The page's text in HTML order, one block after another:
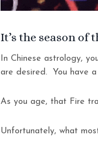
It’s the season of
In Chinese astrology,
are desired. You have
As you age, that Fire
Unfortunately, what